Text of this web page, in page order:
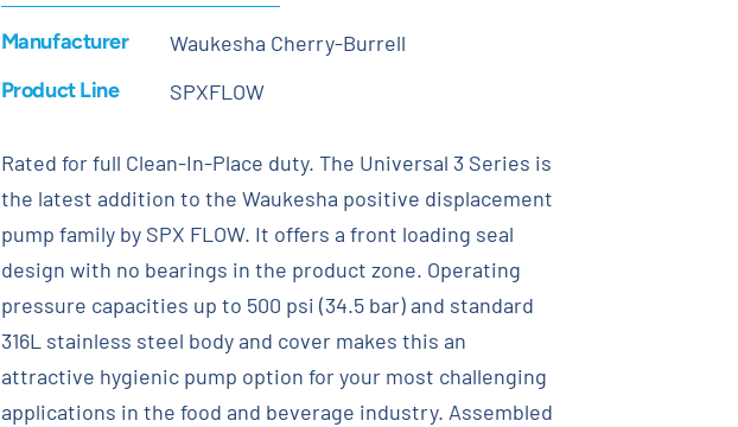
Manufacturer
Waukesha Cherry-Burrell
Product Line
SPXFLOW
Rated for full Clean-In-Place duty. The Universal 3 Series is
the latest addition to the Waukesha positive displacement
pump family by SPX FLOW. It offers a front loading seal
design with no bearings in the product zone. Operating
pressure capacities up to 500 psi (34.5 bar) and standard
316L stainless steel body and cover makes this an
attractive hygienic pump option for your most challenging
applications in the food and beverage industry. Assembled